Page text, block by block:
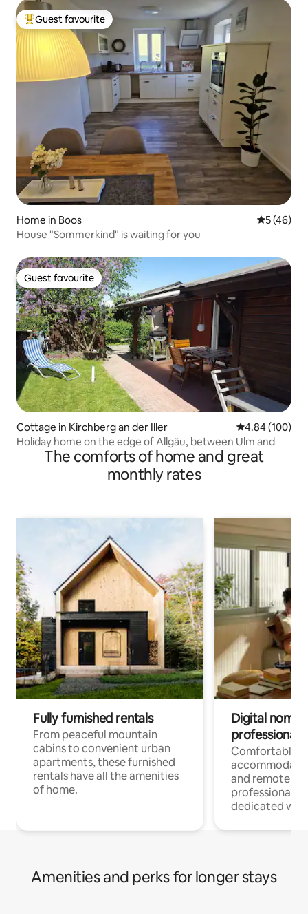
Top guest favourite
Guest favourite
Home in Boos 5 out of 5
5 (46)
House "Sommerkind" is waiting for you
Guest favourite
Guest favourite
Cottage in Kirchberg an der Iller 4.84 out of 5
4.84 (100)
Holiday home on the edge of Allgäu, between Ulm and
The comforts of home and great
monthly rates
Fully furnished rentals
From peaceful mountain
cabins to convenient urban
apartments, these furnished
rentals have all the amenities
of home.
Digital
professionals
Comfortable
and remote
professionals
dedicated
Amenities and perks for longer stays